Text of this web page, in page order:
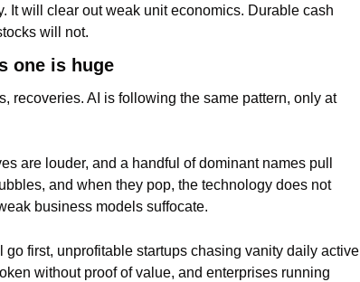
It will clear out weak unit economics. Durable cash
will not.
one is huge
recoveries. AI is following the same pattern, only at
are louder, and a handful of dominant names pull
and when they pop, the technology does not
business models suffocate.
go first, unprofitable startups chasing vanity daily active
without proof of value, and enterprises running